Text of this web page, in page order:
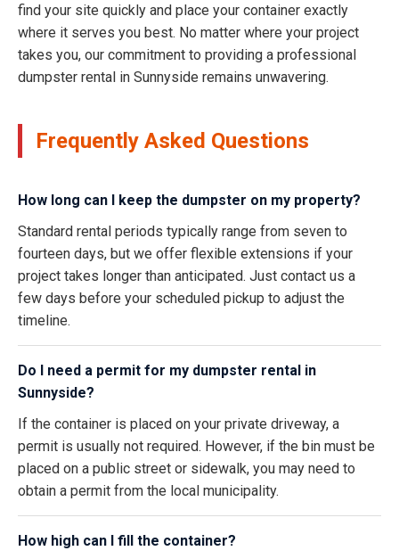
find your site quickly and place your container exactly
where it serves you best. No matter where your project
takes you, our commitment to providing a professional
dumpster rental in Sunnyside remains unwavering.
Frequently Asked Questions
How long can I keep the dumpster on my property?
Standard rental periods typically range from seven to
fourteen days, but we offer flexible extensions if your
project takes longer than anticipated. Just contact us a
few days before your scheduled pickup to adjust the
timeline.
Do I need a permit for my dumpster rental in
Sunnyside?
If the container is placed on your private driveway, a
permit is usually not required. However, if the bin must be
placed on a public street or sidewalk, you may need to
obtain a permit from the local municipality.
How high can I fill the container?